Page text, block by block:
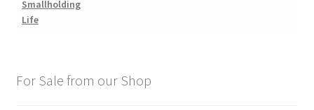
For Sale from our Shop